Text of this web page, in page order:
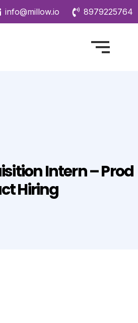
info@millow.io 8979225764
Intern – Prod
Hiring